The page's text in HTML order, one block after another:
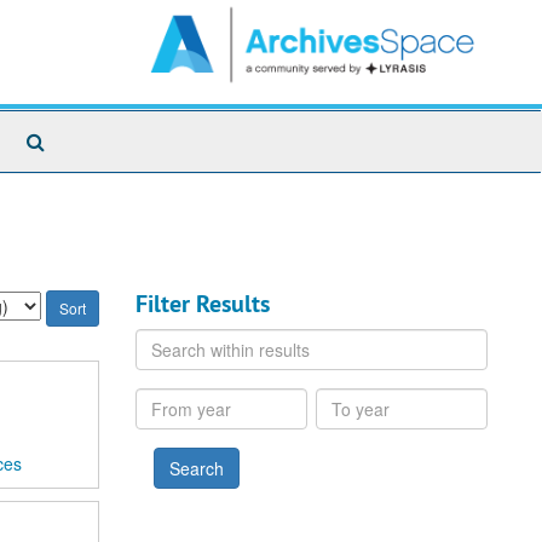
Filter Results
Search
within
results
From
year
To
year